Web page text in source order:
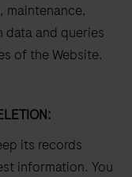
and queries
of the Website.
its records
information. You